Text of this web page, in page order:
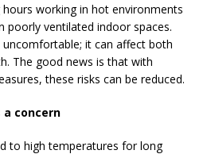
working in hot environments
ventilated indoor spaces.
it can affect both
The good news is that with
these risks can be reduced.
concern
to high temperatures for long